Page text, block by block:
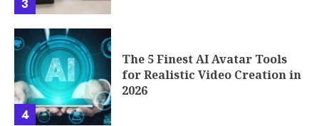
4
Seconds to Takeoff: How the
Phenomenon of Fast Rounds